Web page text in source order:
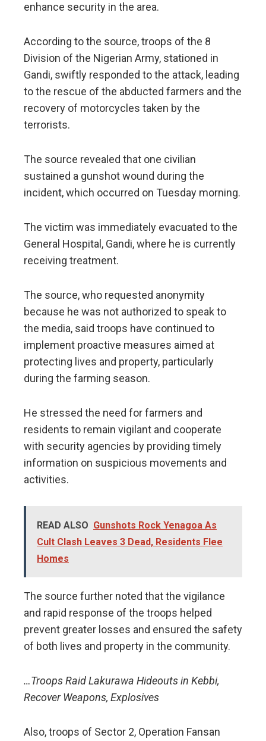
enhance security in the area.
According to the source, troops of the 8
Division of the Nigerian Army, stationed in
Gandi, swiftly responded to the attack, leading
to the rescue of the abducted farmers and the
recovery of motorcycles taken by the
terrorists.
The source revealed that one civilian
sustained a gunshot wound during the
incident, which occurred on Tuesday morning.
The victim was immediately evacuated to the
General Hospital, Gandi, where he is currently
receiving treatment.
The source, who requested anonymity
because he was not authorized to speak to
the media, said troops have continued to
implement proactive measures aimed at
protecting lives and property, particularly
during the farming season.
He stressed the need for farmers and
residents to remain vigilant and cooperate
with security agencies by providing timely
information on suspicious movements and
activities.
READ ALSO Gunshots Rock Yenagoa As
Cult Clash Leaves 3 Dead, Residents Flee
Homes
The source further noted that the vigilance
and rapid response of the troops helped
prevent greater losses and ensured the safety
of both lives and property in the community.
…Troops Raid Lakurawa Hideouts in Kebbi,
Recover Weapons, Explosives
Also, troops of Sector 2, Operation Fansan